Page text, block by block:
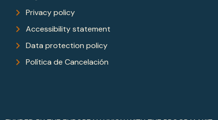
Privacy policy
Accessibility statement
Data protection policy
Política de Cancelación